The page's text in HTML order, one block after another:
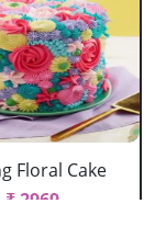
Floral Cake
₹ 2969